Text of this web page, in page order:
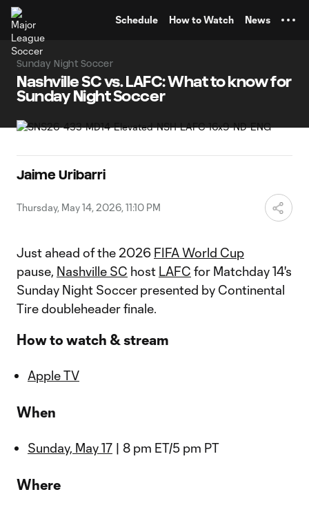
Schedule How to Watch News
Sunday Night Soccer
Nashville SC vs. LAFC: What to know for
Sunday Night Soccer
Jaime Uribarri
Thursday, May 14, 2026, 11:10 PM
Just ahead of the 2026 FIFA World Cup
pause, Nashville SC host LAFC for Matchday 14's
Sunday Night Soccer presented by Continental
Tire doubleheader finale.
How to watch & stream
Apple TV
When
Sunday, May 17 | 8 pm ET/5 pm PT
Where